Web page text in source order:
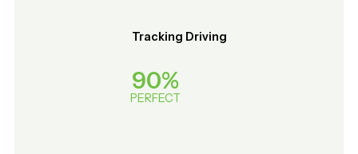
Tracking Driving
90%
PERFECT